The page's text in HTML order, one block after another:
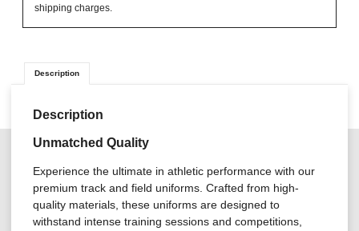
shipping charges.
Description
Description
Unmatched Quality
Experience the ultimate in athletic performance with our
premium track and field uniforms. Crafted from high-
quality materials, these uniforms are designed to
withstand intense training sessions and competitions,